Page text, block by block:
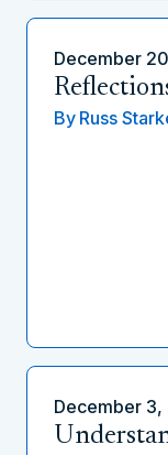
December
By Russ
December